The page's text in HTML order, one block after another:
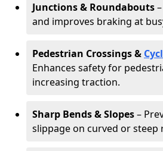
Junctions & Roundabouts
and improves braking at
Pedestrian Crossings &
Enhances safety for
increasing traction.
Sharp Bends & Slopes–
slippage on curved or steep